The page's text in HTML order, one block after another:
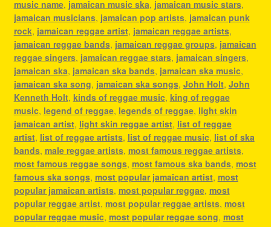
music name, jamaican music ska, jamaican music stars,
jamaican musicians, jamaican pop artists, jamaican punk
rock, jamaican reggae artist, jamaican reggae artists,
jamaican reggae bands, jamaican reggae groups, jamaican
reggae singers, jamaican reggae stars, jamaican singers,
jamaican ska, jamaican ska bands, jamaican ska music,
jamaican ska song, jamaican ska songs, John Holt, John
Kenneth Holt, kinds of reggae music, king of reggae
music, legend of reggae, legends of reggae, light skin
jamaican artist, light skin reggae artist, list of reggae
artist, list of reggae artists, list of reggae music, list of ska
bands, male reggae artists, most famous reggae artists,
most famous reggae songs, most famous ska bands, most
famous ska songs, most popular jamaican artist, most
popular jamaican artists, most popular reggae, most
popular reggae artist, most popular reggae artists, most
popular reggae music, most popular reggae song, most